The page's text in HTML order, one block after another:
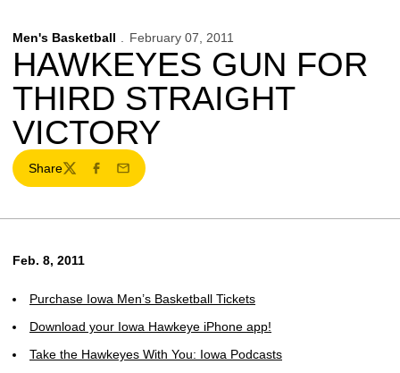
Men's Basketball February 07, 2011
HAWKEYES GUN FOR
THIRD STRAIGHT
VICTORY
Share
TwitterFacebook
Email
Feb. 8, 2011
Purchase Iowa Men’s Basketball Tickets
Download your Iowa Hawkeye iPhone app!
Take the Hawkeyes With You: Iowa Podcasts